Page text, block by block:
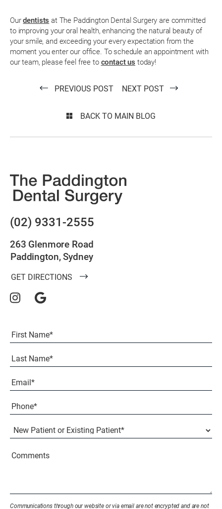
Ourdentists at The Paddington Dental Surgery are committed
to improving your oral health, enhancing the natural beauty of
your smile, and exceeding your every expectation from the
moment you enter our office. To schedule an appointment with
our team, please feel free to contact us today!
BACK TO MAIN BLOG
PREVIOUS POST NEXT POST
263 Glenmore Road
Paddington, Sydney
GET DIRECTIONS
(02) 9331-2555
Full
Name(Required)
Email(Required)
Phone*
(Required)
New
Patient
or
Patient(Required)
Communications through our website or via email are not encrypted and are not